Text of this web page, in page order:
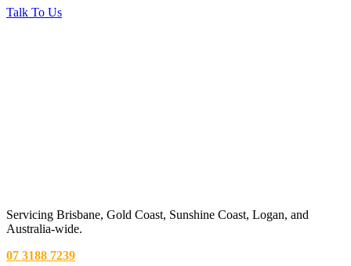
Talk To Us
Servicing Brisbane, Gold Coast, Sunshine Coast, Logan, and
Australia-wide.
07 3188 7239